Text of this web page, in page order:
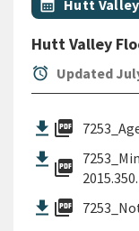
Event topic
calendar_month Hutt
Hutt Valley
alarm Updated
picture_as_pdf
picture_as_pdf
picture_as_pdf